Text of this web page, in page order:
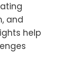
and
help